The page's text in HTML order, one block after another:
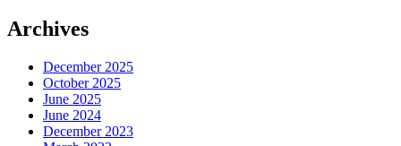
Archives
December 2025
October 2025
June 2025
June 2024
December 2023